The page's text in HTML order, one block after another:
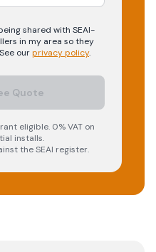
shared with SEAI-
in my area so they
ourprivacy policy.
Quote
eligible. 0% VAT on
installs.
the SEAI register.